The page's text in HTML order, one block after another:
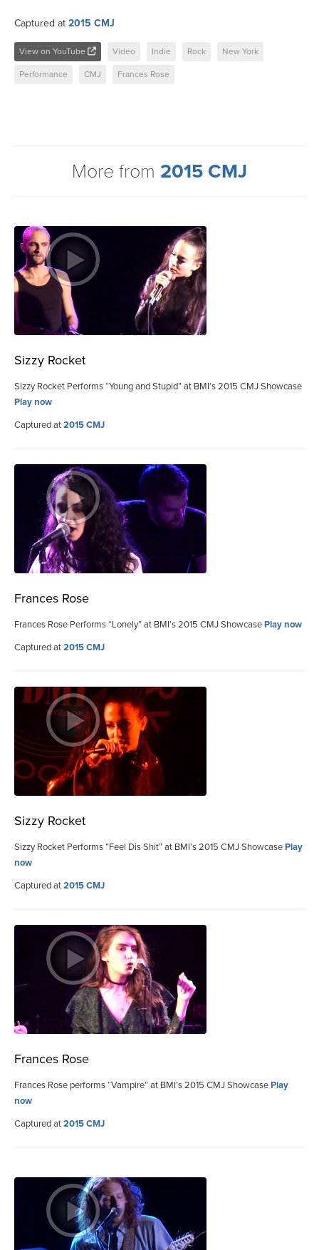
Captured at 2015 CMJ
View on YouTube Video Indie Rock New York
Performance CMJ Frances Rose
More from 2015 CMJ
Sizzy Rocket
Sizzy Rocket Performs “Young and Stupid” at BMI’s 2015 CMJ Showcase
Play now
Captured at2015 CMJ
Frances Rose
Frances Rose Performs “Lonely” at BMI’s 2015 CMJ ShowcasePlay now
Captured at2015 CMJ
Sizzy Rocket
Sizzy Rocket Performs “Feel Dis Shit” at BMI’s 2015 CMJ ShowcasePlay
now
Captured at2015 CMJ
Frances Rose
Frances Rose performs “Vampire” at BMI’s 2015 CMJ ShowcasePlay
now
Captured at2015 CMJ